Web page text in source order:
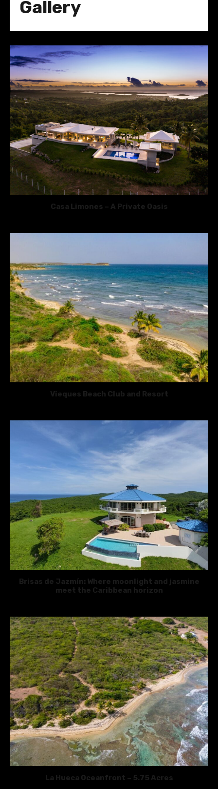
Gallery
Casa Limones – A Private Oasis
Vieques Beach Club and Resort
Brisas de Jazmín: Where moonlight and jasmine
meet the Caribbean horizon
La Hueca Oceanfront – 5.75 Acres